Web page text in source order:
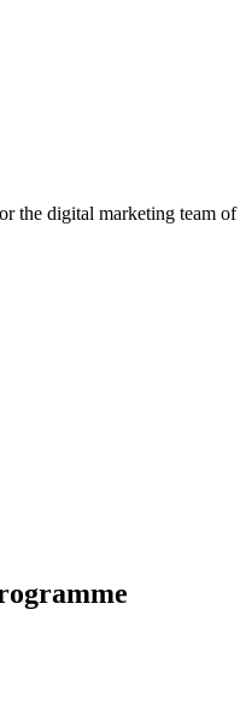
the digital marketing team of